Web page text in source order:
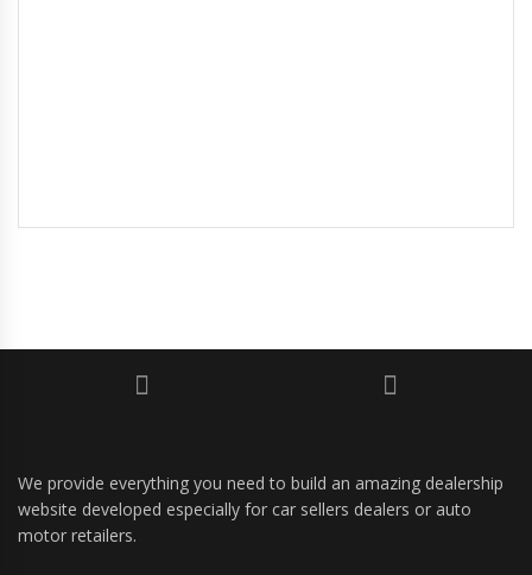
We provide everything you need to build an amazing dealership
website developed especially for car sellers dealers or auto
motor retailers.